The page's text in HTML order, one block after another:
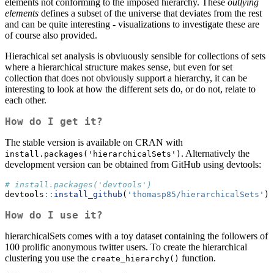
elements not conforming to the imposed hierarchy. These outlying
elements defines a subset of the universe that deviates from the rest
and can be quite interesting - visualizations to investigate these are
of course also provided.
Hierachical set analysis is obviuously sensible for collections of sets
where a hierarchical structure makes sense, but even for set
collection that does not obviously support a hierarchy, it can be
interesting to look at how the different sets do, or do not, relate to
each other.
How do I get it?
The stable version is available on CRAN with
install.packages('hierarchicalSets') . Alternatively the
development version can be obtained from GitHub using devtools:
# install.packages('devtools')
devtools :: install_github ( 'thomasp85/hierarchicalSets' )
How do I use it?
hierarchicalSets comes with a toy dataset containing the followers of
100 prolific anonymous twitter users. To create the hierarchical
clustering you use the create_hierarchy() function.